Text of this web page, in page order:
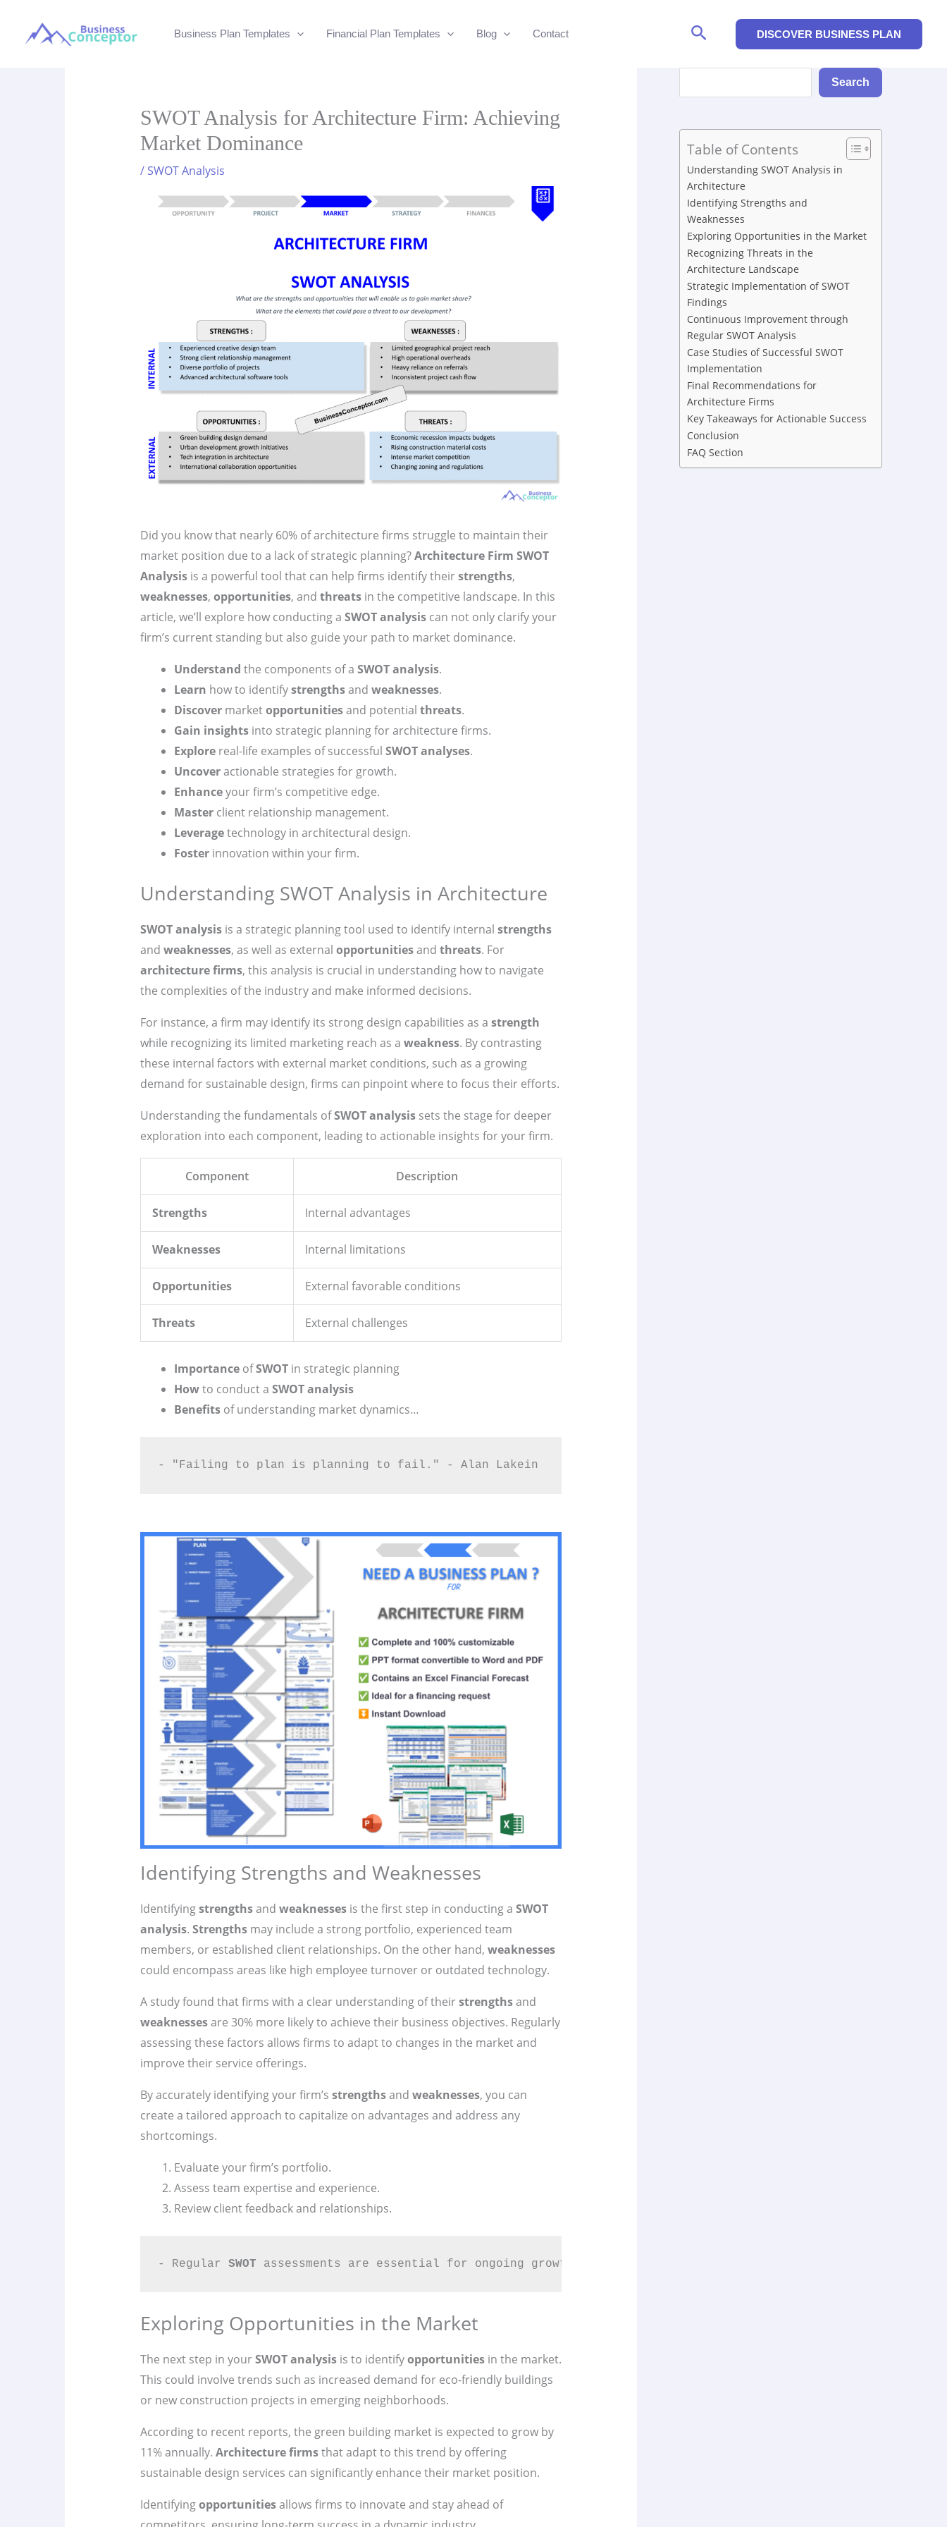
Business Plan Templates Financial Plan Templates Blog Contact Search DISCOVER BUSINESS PLAN
SWOT Analysis for Architecture Firm: Achieving
Market Dominance
/ SWOT Analysis
Did you know that nearly 60% of architecture firms struggle to maintain their
market position due to a lack of strategic planning?Architecture Firm SWOT
Analysisis a powerful tool that can help firms identify theirstrengths,
weaknesses, opportunities, and threatsin the competitive landscape. In this
article, we’ll explore how conducting a SWOT analysiscan not only clarify your
firm’s current standing but also guide your path to market dominance.
Understand the components of a SWOT analysis.
Learn how to identifystrengthsand weaknesses.
Discovermarketopportunitiesand potential threats.
Gain insightsinto strategic planning for architecture firms.
Explorereal-life examples of successful SWOT analyses.
Uncoveractionable strategies for growth.
Enhanceyour firm’s competitive edge.
Masterclient relationship management.
Leveragetechnology in architectural design.
Fosterinnovation within your firm.
Understanding SWOT Analysis in Architecture
SWOT analysisis a strategic planning tool used to identify internal strengths
and weaknesses, as well as external opportunitiesand threats. For
architecture firms, this analysis is crucial in understanding how to navigate
the complexities of the industry and make informed decisions.
For instance, a firm may identify its strong design capabilities as a strength
while recognizing its limited marketing reach as a weakness. By contrasting
these internal factors with external market conditions, such as a growing
demand for sustainable design, firms can pinpoint where to focus their efforts.
Understanding the fundamentals ofSWOT analysissets the stage for deeper
exploration into each component, leading to actionable insights for your firm.
Component Description
Strengths Internal advantages
Weaknesses Internal limitations
Opportunities External favorable conditions
Threats External challenges
ImportanceofSWOTin strategic planning
Howto conduct a SWOT analysis
Benefitsof understanding market dynamics…
- "Failing to plan is planning to fail." - Alan Lakein
Identifying Strengths and Weaknesses
Identifyingstrengthsand weaknessesis the first step in conducting a SWOT
analysis. Strengthsmay include a strong portfolio, experienced team
members, or established client relationships. On the other hand, weaknesses
could encompass areas like high employee turnover or outdated technology.
A study found that firms with a clear understanding of theirstrengthsand
weaknessesare 30% more likely to achieve their business objectives. Regularly
assessing these factors allows firms to adapt to changes in the market and
improve their service offerings.
By accurately identifying your firm’s strengthsand weaknesses, you can
create a tailored approach to capitalize on advantages and address any
shortcomings.
Evaluate your firm’s portfolio.
Assess team expertise and experience.
Review client feedback and relationships.
- Regular SWOT assessments are essential for ongoing growth and improvement.
Exploring Opportunities in the Market
The next step in yourSWOT analysisis to identifyopportunitiesin the market.
This could involve trends such as increased demand for eco-friendly buildings
or new construction projects in emerging neighborhoods.
According to recent reports, the green building market is expected to grow by
11% annually. Architecture firmsthat adapt to this trend by offering
sustainable design services can significantly enhance their market position.
Identifyingopportunitiesallows firms to innovate and stay ahead of
Search
Table of Contents
Understanding SWOT Analysis in
Architecture
Identifying Strengths and
Weaknesses
Exploring Opportunities in the Market
Recognizing Threats in the
Architecture Landscape
Strategic Implementation of SWOT
Findings
Continuous Improvement through
Regular SWOT Analysis
Case Studies of Successful SWOT
Implementation
Final Recommendations for
Architecture Firms
Key Takeaways for Actionable Success
Conclusion
FAQ Section